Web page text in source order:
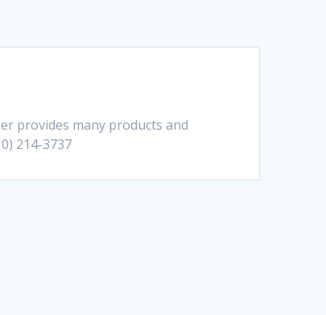
provides many products and
214-3737